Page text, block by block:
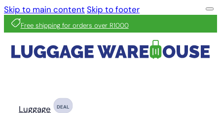
Skip to main content Skip to footer
Free shipping for orders over R1000
Luggage DEAL